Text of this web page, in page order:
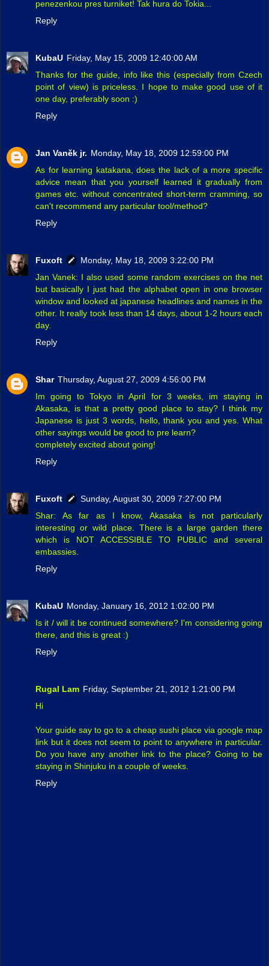
penezenkou pres turniket! Tak hura do Tokia...
Reply
KubaU Friday, May 15, 2009 12:40:00 AM
Thanks for the guide, info like this (especially from Czech
point of view) is priceless. I hope to make good use of it
one day, preferably soon :)
Reply
Jan Vaněk jr. Monday, May 18, 2009 12:59:00 PM
As for learning katakana, does the lack of a more specific
advice mean that you yourself learned it gradually from
games etc. without concentrated short-term cramming, so
can't recommend any particular tool/method?
Reply
Fuxoft
Monday, May 18, 2009 3:22:00 PM
Jan Vanek: I also used some random exercises on the net
but basically I just had the alphabet open in one browser
window and looked at japanese headlines and names in the
other. It really took less than 14 days, about 1-2 hours each
day.
Reply
Shar Thursday, August 27, 2009 4:56:00 PM
Im going to Tokyo in April for 3 weeks, im staying in
Akasaka, is that a pretty good place to stay? I think my
Japanese is just 3 words, hello, thank you and yes. What
other sayings would be good to pre learn?
completely excited about going!
Reply
Fuxoft
Sunday, August 30, 2009 7:27:00 PM
Shar: As far as I know, Akasaka is not particularly
interesting or wild place. There is a large garden there
which is NOT ACCESSIBLE TO PUBLIC and several
embassies.
Reply
KubaU Monday, January 16, 2012 1:02:00 PM
Is it / will it be continued somewhere? I'm considering going
there, and this is great :)
Reply
Rugal Lam Friday, September 21, 2012 1:21:00 PM
Hi
Your guide say to go to a cheap sushi place via google map
link but it does not seem to point to anywhere in particular.
Do you have any another link to the place? Going to be
staying in Shinjuku in a couple of weeks.
Reply